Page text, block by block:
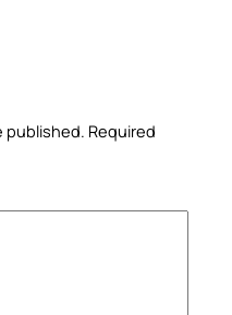
published. Required